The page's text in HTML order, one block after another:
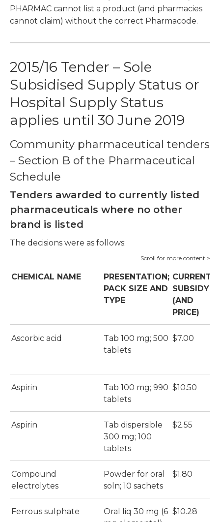
PHARMAC cannot list a product (and pharmacies
cannot claim) without the correct Pharmacode.
2015/16 Tender – Sole
Subsidised Supply Status or
Hospital Supply Status
applies until 30 June 2019
Community pharmaceutical tenders
– Section B of the Pharmaceutical
Schedule
Tenders awarded to currently listed
pharmaceuticals where no other
brand is listed
The decisions were as follows:
CHEMICAL NAME
PRESENTATION;
PACK SIZE AND
TYPE
CURRENT
SUBSIDY
(AND
PRICE)
Ascorbic acid
Tab 100 mg; 500
tablets
$7.00
Aspirin
Tab 100 mg; 990
tablets
$10.50
Aspirin
Tab dispersible
300 mg; 100
tablets
$2.55
Compound
electrolytes
Powder for oral
soln; 10 sachets
$1.80
Ferrous sulphate
Oral liq 30 mg (6 $10.28